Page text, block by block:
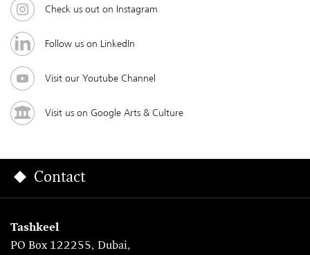
Check us out on Instagram
Follow us on LinkedIn
Visit our Youtube Channel
Visit us on Google Arts & Culture
Contact
Tashkeel
PO Box 122255, Dubai,